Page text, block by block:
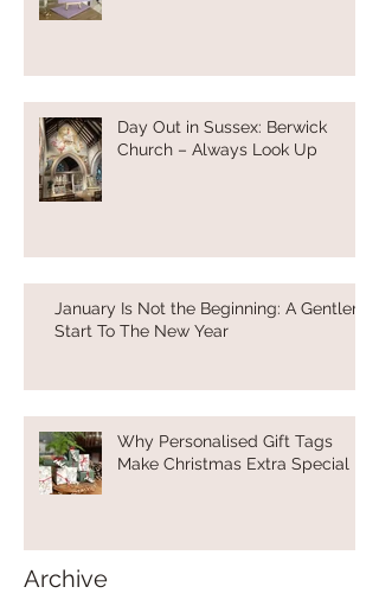
Day Out in Sussex: Berwick
Church – Always Look Up
January Is Not the Beginning: A Gentler
Start To The New Year
Why Personalised Gift Tags
Make Christmas Extra Special
Archive